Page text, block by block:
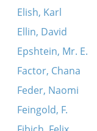
Elish, Karl
Ellin, David
Epshtein, Mr. E.
Factor, Chana
Feder, Naomi
Feingold, F.